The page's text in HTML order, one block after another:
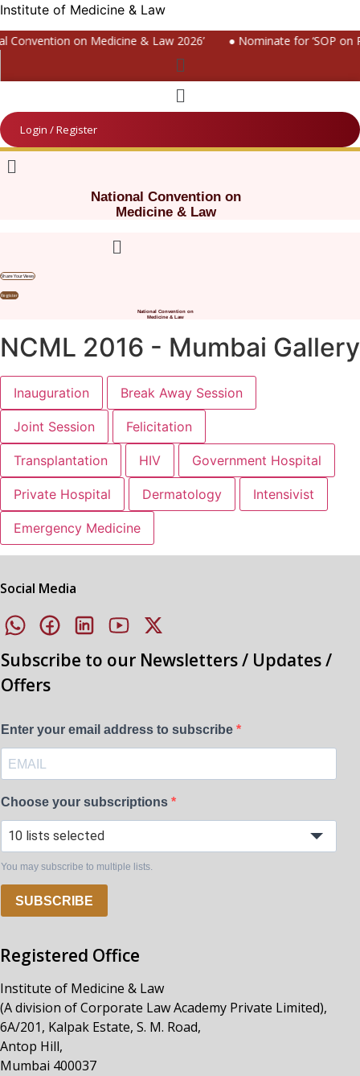
Institute of Medicine & Law
on Medicine & Law 2026’ ● Nominate for ‘SOP on
Menu
Menu
Login / Register
Menu
National Convention on
Medicine & Law
Menu
Share Your Views
Register
National Convention on
Medicine & Law
NCML 2016 - Mumbai Gallery
Inauguration Break Away Session
Joint Session Felicitation
Transplantation HIV Government Hospital
Private Hospital Dermatology Intensivist
Emergency Medicine
Social Media
Subscribe to our Newsletters / Updates /
Offers
Enter your email address to subscribe
Choose your subscriptions
10 lists selected
You may subscribe to multiple lists.
SUBSCRIBE
Registered Office
Institute of Medicine & Law
(A division of Corporate Law Academy Private Limited),
6A/201, Kalpak Estate, S. M. Road,
Antop Hill,
Mumbai 400037